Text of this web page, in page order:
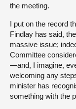
the meeting.
I put on the record
Findlay has said,
massive issue;
Committee
—and, I imagine,
welcoming any
minister has
something with the